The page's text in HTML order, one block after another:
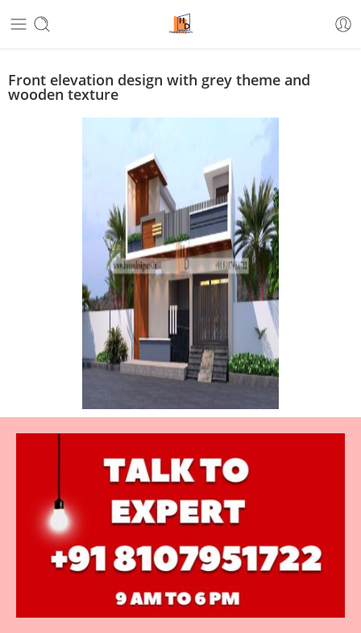
Front elevation design with grey theme and
wooden texture